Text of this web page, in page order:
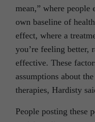
mean,” where
own baseline of
effect, where a
you’re feeling better,
effective. These
assumptions about
therapies, Hardisty
People posting these